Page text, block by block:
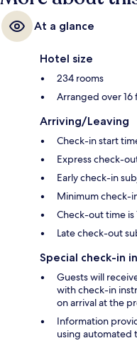
At a glance
Hotel size
234 rooms
Arranged over 16
Arriving/Leaving
Check-in start
Express check-
Early check-in
Minimum check-
Check-out time is
Late check-out
Special check-in
Guests will
with check-in
on arrival at the
Information
using automated